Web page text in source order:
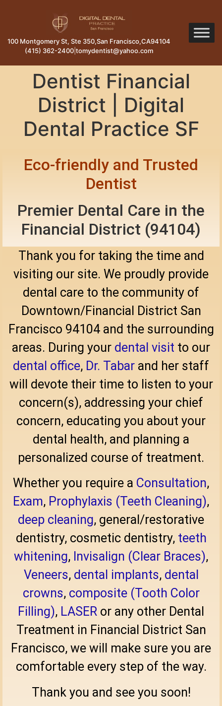
100 Montgomery St, Ste 350,San Francisco,CA94104
(415) 362-2400 tomydentist@yahoo.com
Dentist Financial
District | Digital
Dental Practice SF
Eco-friendly and Trusted
Dentist
Premier Dental Care in the
Financial District (94104)
Thank you for taking the time and
visiting our site. We proudly provide
dental care to the community of
Downtown/Financial District San
Francisco 94104 and the surrounding
areas. During your dental visit to our
dental office, Dr. Tabar and her staff
will devote their time to listen to your
concern(s), addressing your chief
concern, educating you about your
dental health, and planning a
personalized course of treatment.
Whether you require a Consultation,
Exam, Prophylaxis (Teeth Cleaning),
deep cleaning, general/restorative
dentistry, cosmetic dentistry, teeth
whitening, Invisalign (Clear Braces),
Veneers, dental implants, dental
crowns, composite (Tooth Color
Filling), LASER or any other Dental
Treatment in Financial District San
Francisco, we will make sure you are
comfortable every step of the way.
Thank you and see you soon!